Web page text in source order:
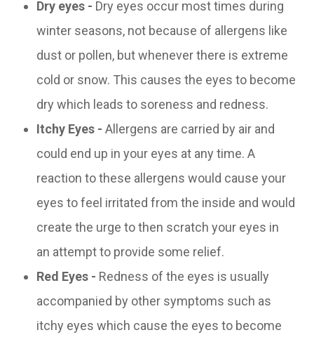
Dry eyes - Dry eyes occur most times during
winter seasons, not because of allergens like
dust or pollen, but whenever there is extreme
cold or snow. This causes the eyes to become
dry which leads to soreness and redness.
Itchy Eyes -Allergens are carried by air and
could end up in your eyes at any time. A
reaction to these allergens would cause your
eyes to feel irritated from the inside and would
create the urge to then scratch your eyes in
an attempt to provide some relief.
Red Eyes - Redness of the eyes is usually
accompanied by other symptoms such as
itchy eyes which cause the eyes to become